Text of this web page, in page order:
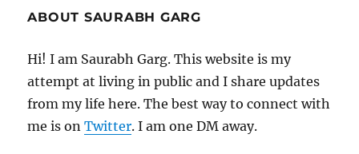
ABOUT SAURABH GARG
Hi! I am Saurabh Garg. This website is my
attempt at living in public and I share updates
from my life here. The best way to connect with
me is onTwitter. I am one DM away.